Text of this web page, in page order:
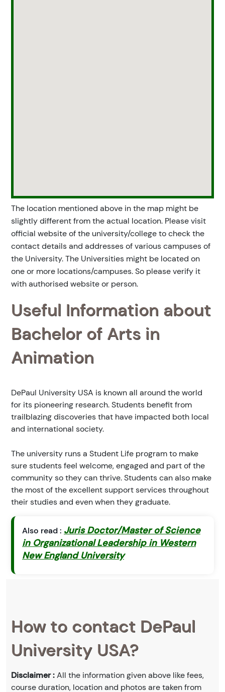
The location mentioned above in the map might be
slightly different from the actual location. Please visit
official website of the university/college to check the
contact details and addresses of various campuses of
the University. The Universities might be located on
one or more locations/campuses. So please verify it
with authorised website or person.
Useful Information about
Bachelor of Arts in
Animation
DePaul University USA is known all around the world
for its pioneering research. Students benefit from
trailblazing discoveries that have impacted both local
and international society.
The university runs a Student Life program to make
sure students feel welcome, engaged and part of the
community so they can thrive. Students can also make
the most of the excellent support services throughout
their studies and even when they graduate.
Also read : Juris Doctor/Master of Science
in Organizational Leadership in Western
New England University
How to contact DePaul
University USA?
Disclaimer :All the information given above like fees,
course duration, location and photos are taken from